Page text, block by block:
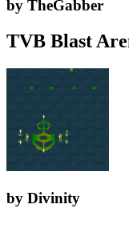
by TheGabber
TVB Blast
by Divinity